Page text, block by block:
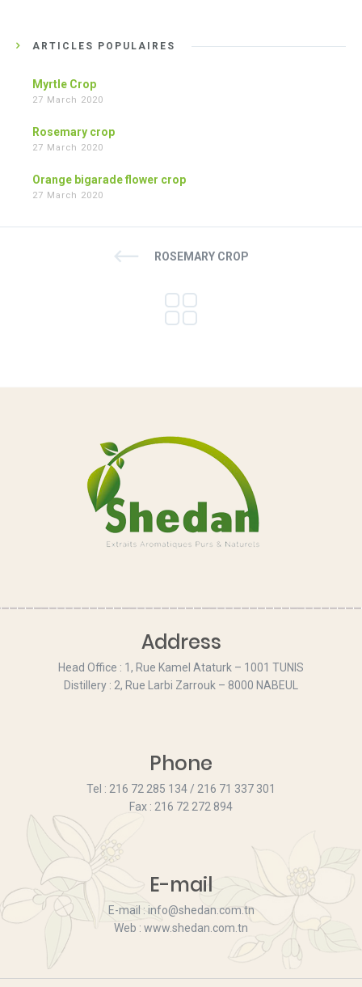
ARTICLES POPULAIRES
Myrtle Crop
27 March 2020
Rosemary crop
27 March 2020
Orange bigarade flower crop
27 March 2020
ROSEMARY CROP
Address
Head Office : 1, Rue Kamel Ataturk – 1001 TUNIS
Distillery : 2, Rue Larbi Zarrouk – 8000 NABEUL
Phone
Tel : 216 72 285 134 / 216 71 337 301
Fax : 216 72 272 894
E-mail
E-mail : info@shedan.com.tn
Web : www.shedan.com.tn